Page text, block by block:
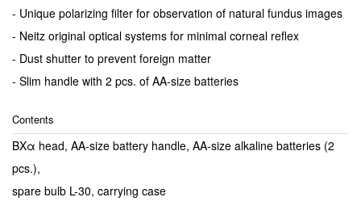
- Unique polarizing filter for observation of natural fundus images
- Neitz original optical systems for minimal corneal reflex
- Dust shutter to prevent foreign matter
- Slim handle with 2 pcs. of AA-size batteries
Contents
BXα head, AA-size battery handle, AA-size alkaline batteries (2
pcs.),
spare bulb L-30, carrying case